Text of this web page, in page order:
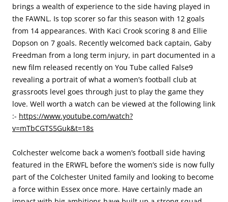
brings a wealth of experience to the side having played in
the FAWNL. Is top scorer so far this season with 12 goals
from 14 appearances. With Kaci Crook scoring 8 and Ellie
Dopson on 7 goals. Recently welcomed back captain, Gaby
Freedman from a long term injury, in part documented in a
new film released recently on You Tube called False9
revealing a portrait of what a women’s football club at
grassroots level goes through just to play the game they
love. Well worth a watch can be viewed at the following link
:- https://www.youtube.com/watch?
v=mTbCGTS5Guk&t=18s
Colchester welcome back a women’s football side having
featured in the ERWFL before the women’s side is now fully
part of the Colchester United family and looking to become
a force within Essex once more. Have certainly made an